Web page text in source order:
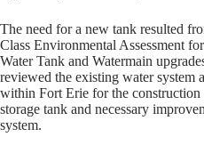
The need for a new tank resulted
Class Environmental Assessment
Water Tank and Watermain
reviewed the existing water system
within Fort Erie for the construction
storage tank and necessary
system.